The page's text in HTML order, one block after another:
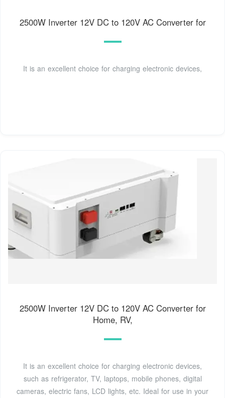
2500W Inverter 12V DC to 120V AC Converter for
It is an excellent choice for charging electronic devices,
2500W Inverter 12V DC to 120V AC Converter for
Home, RV,
It is an excellent choice for charging electronic devices,
such as refrigerator, TV, laptops, mobile phones, digital
cameras, electric fans, LCD lights, etc. Ideal for use in your